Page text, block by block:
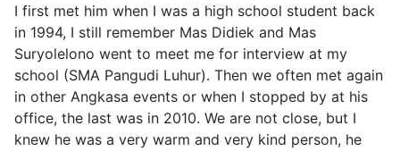
I first met him when I was a high school student back
in 1994, I still remember Mas Didiek and Mas
Suryolelono went to meet me for interview at my
school (SMA Pangudi Luhur). Then we often met again
in other Angkasa events or when I stopped by at his
office, the last was in 2010. We are not close, but I
knew he was a very warm and very kind person, he